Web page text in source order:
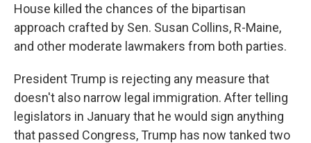
House killed the chances of the bipartisan
approach crafted by Sen. Susan Collins, R-Maine,
and other moderate lawmakers from both parties.
President Trump is rejecting any measure that
doesn't also narrow legal immigration. After telling
legislators in January that he would sign anything
that passed Congress, Trump has now tanked two